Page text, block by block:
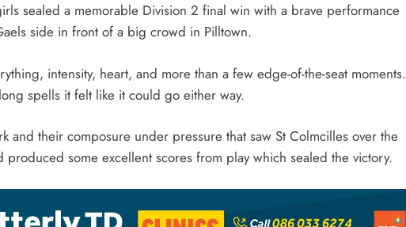
sealed a memorable Division 2 final win with a brave performance
side in front of a big crowd in Pilltown.
intensity, heart, and more than a few edge-of-the-seat moments.
spells it felt like it could go either way.
and their composure under pressure that saw St Colmcilles over the
produced some excellent scores from play which sealed the victory.